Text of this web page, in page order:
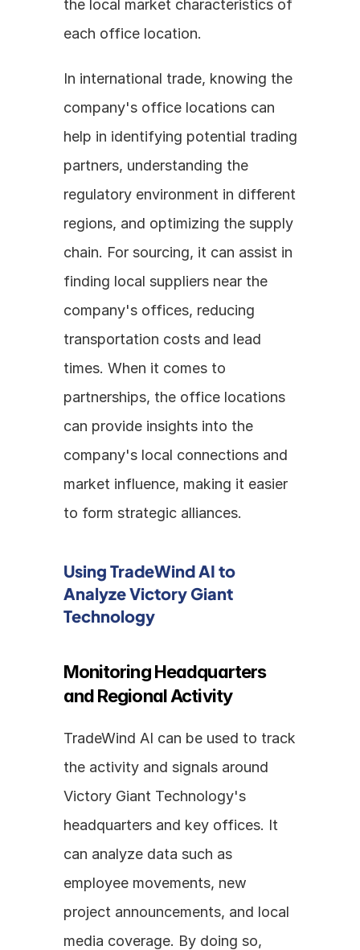
the local market characteristics of
each office location.
In international trade, knowing the
company's office locations can
help in identifying potential trading
partners, understanding the
regulatory environment in different
regions, and optimizing the supply
chain. For sourcing, it can assist in
finding local suppliers near the
company's offices, reducing
transportation costs and lead
times. When it comes to
partnerships, the office locations
can provide insights into the
company's local connections and
market influence, making it easier
to form strategic alliances.
Using TradeWind AI to
Analyze Victory Giant
Technology
Monitoring Headquarters
and Regional Activity
TradeWind AI can be used to track
the activity and signals around
Victory Giant Technology's
headquarters and key offices. It
can analyze data such as
employee movements, new
project announcements, and local
media coverage. By doing so,